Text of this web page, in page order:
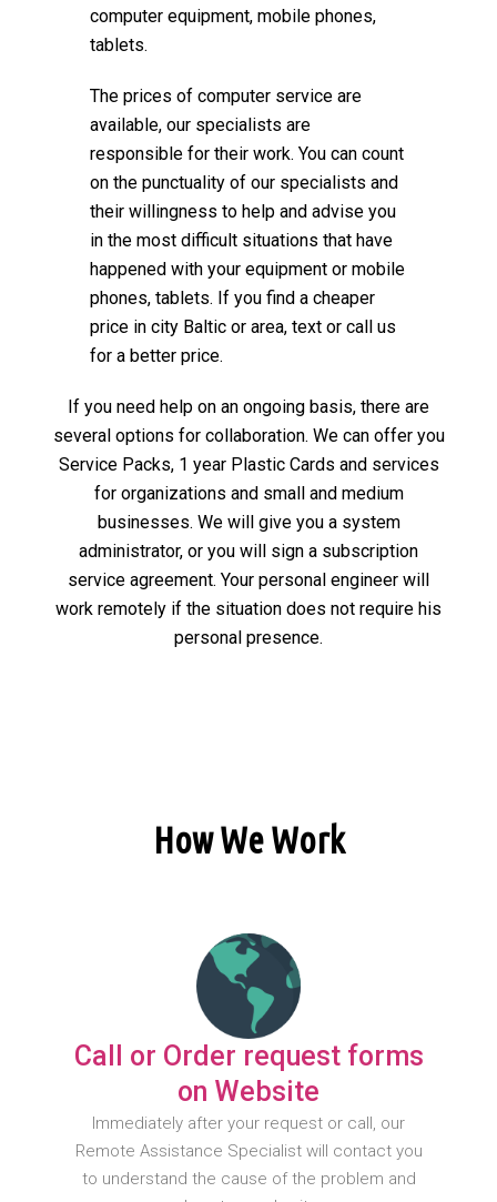
computer equipment, mobile phones,
tablets.
The prices of computer service are
available, our specialists are
responsible for their work. You can count
on the punctuality of our specialists and
their willingness to help and advise you
in the most difficult situations that have
happened with your equipment or mobile
phones, tablets. If you find a cheaper
price in city Baltic or area, text or call us
for a better price.
If you need help on an ongoing basis, there are
several options for collaboration. We can offer you
Service Packs, 1 year Plastic Cards and services
for organizations and small and medium
businesses. We will give you a system
administrator, or you will sign a subscription
service agreement. Your personal engineer will
work remotely if the situation does not require his
personal presence.
How We Work
Call or Order request forms
on Website
Immediately after your request or call, our
Remote Assistance Specialist will contact you
to understand the cause of the problem and